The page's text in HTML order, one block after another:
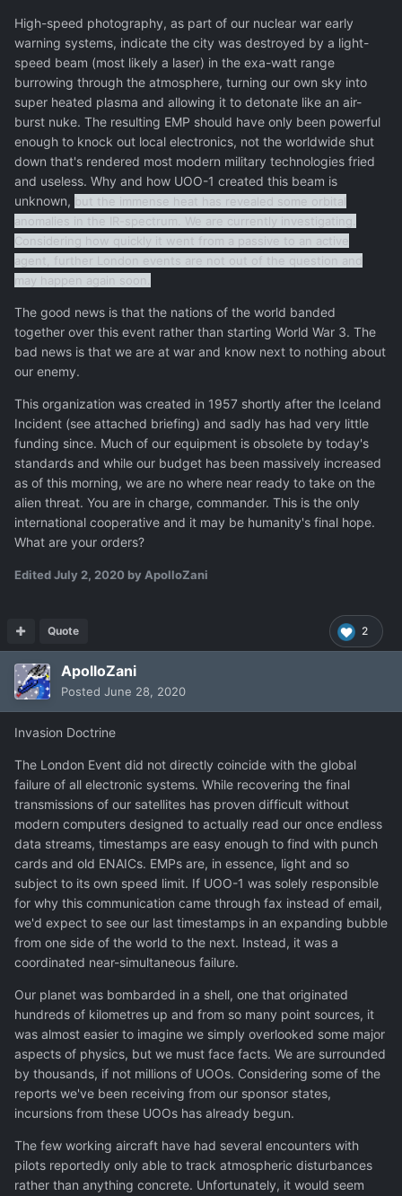
High-speed photography, as part of our nuclear war early
warning systems, indicate the city was destroyed by a light-
speed beam (most likely a laser) in the exa-watt range
burrowing through the atmosphere, turning our own sky into
super heated plasma and allowing it to detonate like an air-
burst nuke. The resulting EMP should have only been powerful
enough to knock out local electronics, not the worldwide shut
down that's rendered most modern military technologies fried
and useless. Why and how UOO-1 created this beam is
unknown, but the immense heat has revealed some orbital
anomalies in the IR-spectrum. We are currently investigating.
Considering how quickly it went from a passive to an active
agent, further London events are not out of the question and
may happen again soon.
The good news is that the nations of the world banded
together over this event rather than starting World War 3. The
bad news is that we are at war and know next to nothing about
our enemy.
This organization was created in 1957 shortly after the Iceland
Incident (see attached briefing) and sadly has had very little
funding since. Much of our equipment is obsolete by today's
standards and while our budget has been massively increased
as of this morning, we are no where near ready to take on the
alien threat. You are in charge, commander. This is the only
international cooperative and it may be humanity's final hope.
What are your orders?
EditedJuly 2, 2020 by ApolloZani
2
Quote
ApolloZani
Posted June 28, 2020
Invasion Doctrine
The London Event did not directly coincide with the global
failure of all electronic systems. While recovering the final
transmissions of our satellites has proven difficult without
modern computers designed to actually read our once endless
data streams, timestamps are easy enough to find with punch
cards and old ENAICs. EMPs are, in essence, light and so
subject to its own speed limit. If UOO-1 was solely responsible
for why this communication came through fax instead of email,
we'd expect to see our last timestamps in an expanding bubble
from one side of the world to the next. Instead, it was a
coordinated near-simultaneous failure.
Our planet was bombarded in a shell, one that originated
hundreds of kilometres up and from so many point sources, it
was almost easier to imagine we simply overlooked some major
aspects of physics, but we must face facts. We are surrounded
by thousands, if not millions of UOOs. Considering some of the
reports we've been receiving from our sponsor states,
incursions from these UOOs has already begun.
The few working aircraft have had several encounters with
pilots reportedly only able to track atmospheric disturbances
rather than anything concrete. Unfortunately, it would seem